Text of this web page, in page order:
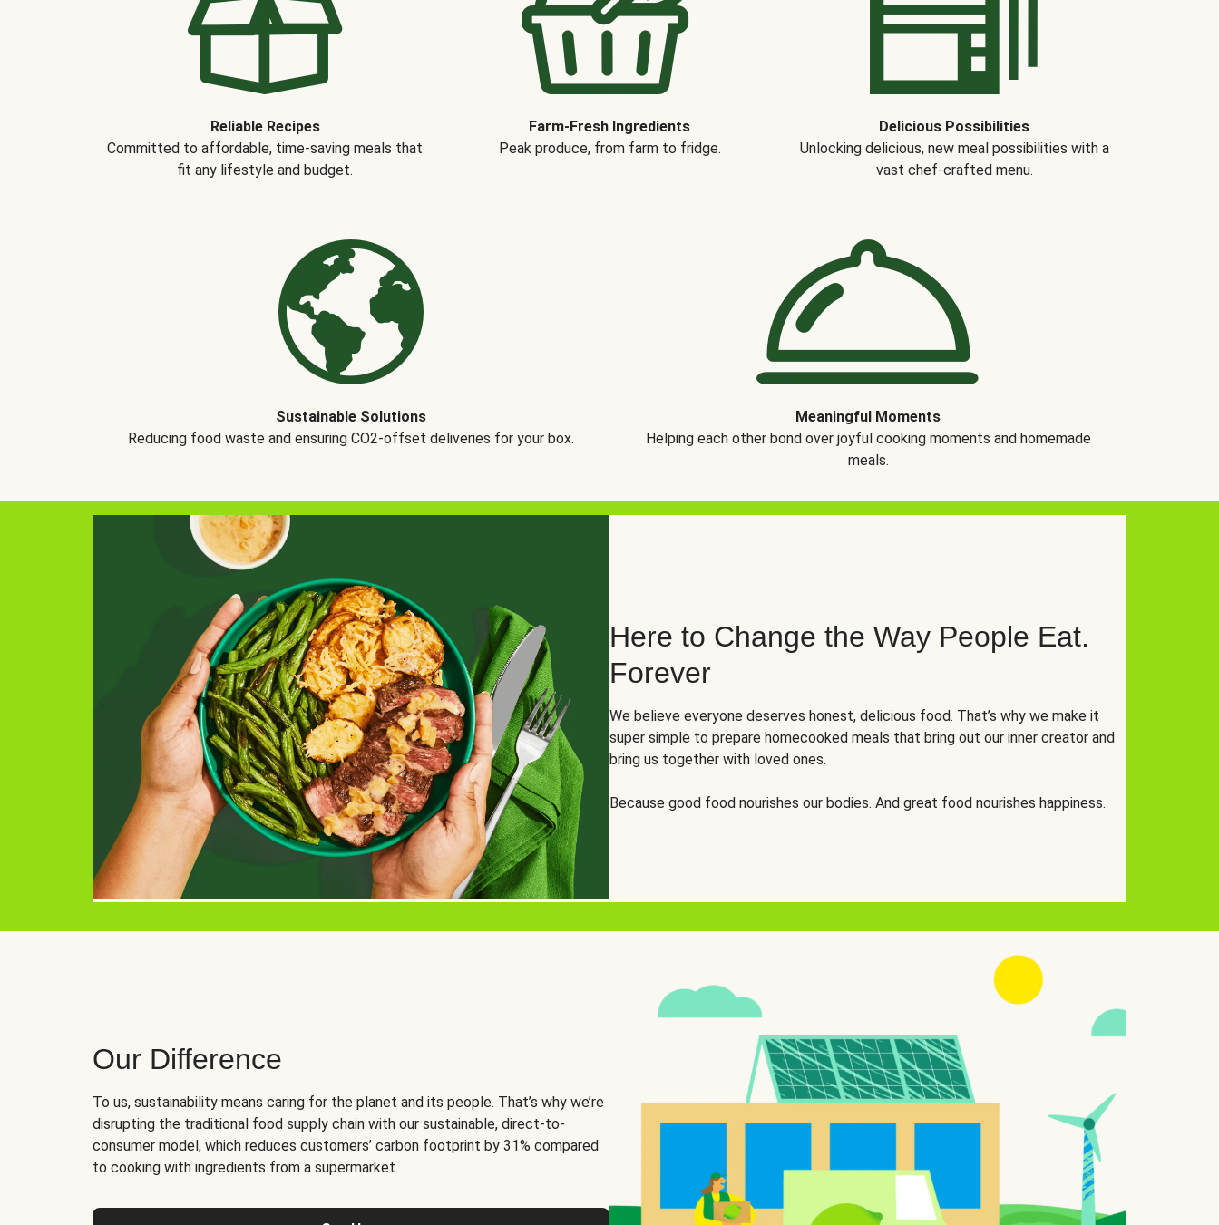
Reliable Recipes
Committed to affordable, time-saving meals that
fit any lifestyle and budget.
Farm-Fresh Ingredients
Peak produce, from farm to fridge.
Delicious Possibilities
Unlocking delicious, new meal possibilities with a
vast chef-crafted menu.
Sustainable Solutions
Reducing food waste and ensuring CO2-offset deliveries for your box.
Meaningful Moments
Helping each other bond over joyful cooking moments and homemade
meals.
Here to Change the Way People Eat.
Forever
We believe everyone deserves honest, delicious food. That’s why we make it
super simple to prepare homecooked meals that bring out our inner creator and
bring us together with loved ones.
Because good food nourishes our bodies. And great food nourishes happiness.
Our Difference
To us, sustainability means caring for the planet and its people. That’s why we’re
disrupting the traditional food supply chain with our sustainable, direct-to-
consumer model, which reduces customers’ carbon footprint by 31% compared
to cooking with ingredients from a supermarket.